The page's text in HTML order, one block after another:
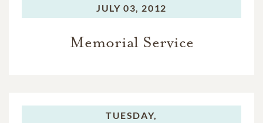
JULY 03, 2012
Memorial Service
TUESDAY,